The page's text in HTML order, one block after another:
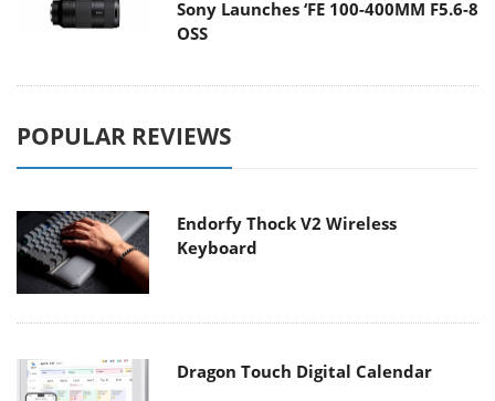
Sony Launches ‘FE 100-400MM F5.6-8
OSS
POPULAR REVIEWS
Endorfy Thock V2 Wireless
Keyboard
Dragon Touch Digital Calendar